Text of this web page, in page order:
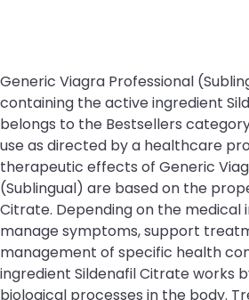
Generic Viagra Professional
containing the active ingredient
belongs to the Bestsellers
use as directed by a healthcare
therapeutic effects of Generic
(Sublingual) are based on the
Citrate. Depending on the medical
manage symptoms, support
management of specific health
ingredient Sildenafil Citrate works
biological processes in the body.